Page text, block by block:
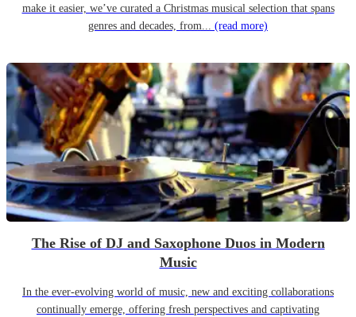
make it easier, we’ve curated a Christmas musical selection that spans
genres and decades, from... (read more)
The Rise of DJ and Saxophone Duos in Modern
Music
In the ever-evolving world of music, new and exciting collaborations
continually emerge, offering fresh perspectives and captivating